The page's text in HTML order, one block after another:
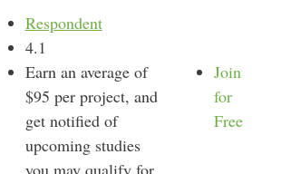
Respondent
4.1
Earn an average of
$95 per project, and
get notified of
upcoming studies
you may qualify for.
Join
for
Free